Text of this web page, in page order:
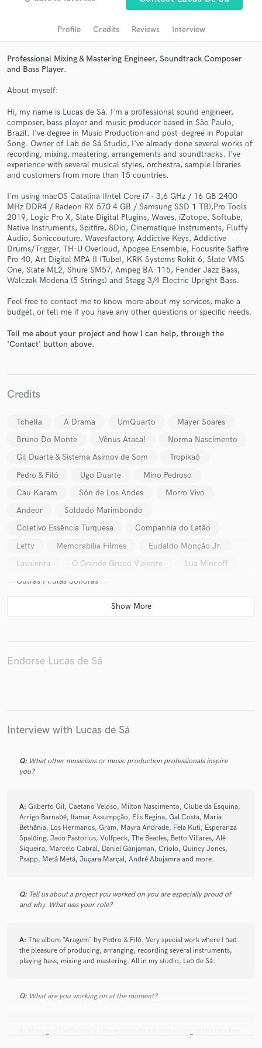
Profile Credits Reviews Interview
Professional Mixing & Mastering Engineer, Soundtrack Composer
and Bass Player.
About myself:
Hi, my name is Lucas de Sá. I'm a professional sound engineer,
composer, bass player and music producer based in São Paulo,
Brazil. I've degree in Music Production and post-degree in Popular
Song. Owner of Lab de Sá Studio, I've already done several works of
recording, mixing, mastering, arrangements and soundtracks. I've
experience with several musical styles, orchestra, sample libraries
and customers from more than 15 countries.
I'm using macOS Catalina (Intel Core i7 - 3,6 GHz / 16 GB 2400
MHz DDR4 / Radeon RX 570 4 GB / Samsung SSD 1 TB),Pro Tools
2019, Logic Pro X, Slate Digital Plugins, Waves, iZotope, Softube,
Native Instruments, Spitfire, 8Dio, Cinematique Instruments, Fluffy
Audio, Soniccouture, Wavesfactory, Addictive Keys, Addictive
Drums/Trigger, TH-U Overloud, Apogee Ensemble, Focusrite Saffire
Pro 40, Art Digital MPA II (Tube), KRK Systems Rokit 6, Slate VMS
One, Slate ML2, Shure SM57, Ampeg BA-115, Fender Jazz Bass,
Walczak Modena (5 Strings) and Stagg 3/4 Electric Upright Bass.
Feel free to contact me to know more about my services, make a
budget, or tell me if you have any other questions or specific needs.
Tell me about your project and how I can help, through the
'Contact' button above.
Credits
Tchella A Drama UmQuarto
Mayer Soares
Bruno Do Monte
Vênus Ataca!
Norma Nascimento
Gil Duarte & Sistema Asimov de Som
Tropikaô
Pedro & Filó
Ugo Duarte
Mino Pedroso
Cau Karam
Són de Los Andes
Morro Vivo
Andeor
Soldado Marimbondo
Coletivo Essência Turquesa
Companhia do Latão
Letty
Memorabília Filmes
Eudaldo Monção Jr.
Lavalenta
O Grande Grupo Viajante
Lua Mincoff
Outras Firulas Sonoras
Endorse Lucas de Sá
Interview with Lucas de Sá
Q: What other musicians or music production professionals inspire
you?
A: Gilberto Gil, Caetano Veloso, Milton Nascimento, Clube da Esquina,
Arrigo Barnabé, Itamar Assumpção, Elis Regina, Gal Costa, Maria
Bethânia, Los Hermanos, Gram, Mayra Andrade, Fela Kuti, Esperanza
Spalding, Jaco Pastorius, Vulfpeck, The Beatles, Betto Villares, Alê
Siqueira, Marcelo Cabral, Daniel Ganjaman, Criolo, Quincy Jones,
Psapp, Metá Metá, Juçara Marçal, André Abujamra and more.
Q: Tell us about a project you worked on you are especially proud of
and why. What was your role?
A: The album "Aragem" by Pedro & Filó. Very special work where I had
the pleasure of producing, arranging, recording several instruments,
playing bass, mixing and mastering. All in my studio, Lab de Sá.
Q: What are you working on at the moment?
Mixing of UmQuarto's album, soundtrack and mixing of the new film
Search by credits or 'sounds like' and check out
Get Free Proposals
Contact pros directly with your project details
and receive handcrafted proposals and budgets
in a flash.
Make Amazing Music
secure platform. Payment is only released when